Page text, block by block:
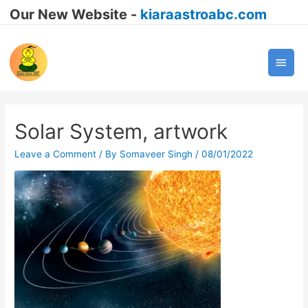
Our New Website - kiaraastroabc.com
Main
Solar System, artwork
Leave a Comment / By Somaveer Singh /08/01/2022